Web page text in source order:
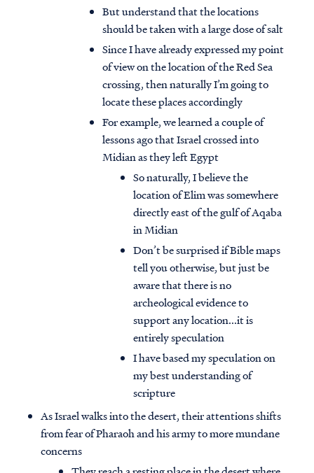
But understand that the locations
should be taken with a large dose of salt
Since I have already expressed my point
of view on the location of the Red Sea
crossing, then naturally I’m going to
locate these places accordingly
For example, we learned a couple of
lessons ago that Israel crossed into
Midian as they left Egypt
So naturally, I believe the
location of Elim was somewhere
directly east of the gulf of Aqaba
in Midian
Don’t be surprised if Bible maps
tell you otherwise, but just be
aware that there is no
archeological evidence to
support any location...it is
entirely speculation
I have based my speculation on
my best understanding of
scripture
As Israel walks into the desert, their attentions shifts
from fear of Pharaoh and his army to more mundane
concerns